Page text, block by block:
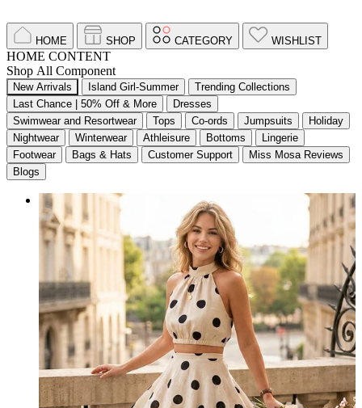
HOME SHOP CATEGORY WISHLIST
HOME CONTENT
Shop All Component
New Arrivals Island Girl-Summer
Trending Collections
Last Chance | 50% Off & More
Dresses
Swimwear and Resortwear
Tops Co-ords Jumpsuits
Holiday
Nightwear
Winterwear Athleisure Bottoms
Lingerie
Footwear
Bags & Hats Customer Support
Miss Mosa Reviews
Blogs